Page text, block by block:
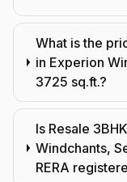
What is the
in Experion
3725 sq.ft.?
Is Resale
Windchants,
RERA